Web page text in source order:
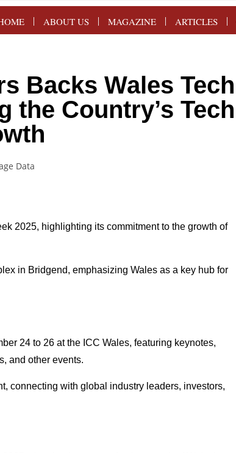
ABOUT US MAGAZINE ARTICLES
Backs Wales Tech
the Country’s Tech
2025, highlighting its commitment to the growth of
in Bridgend, emphasizing Wales as a key hub for
24 to 26 at the ICC Wales, featuring keynotes,
and other events.
connecting with global industry leaders, investors,